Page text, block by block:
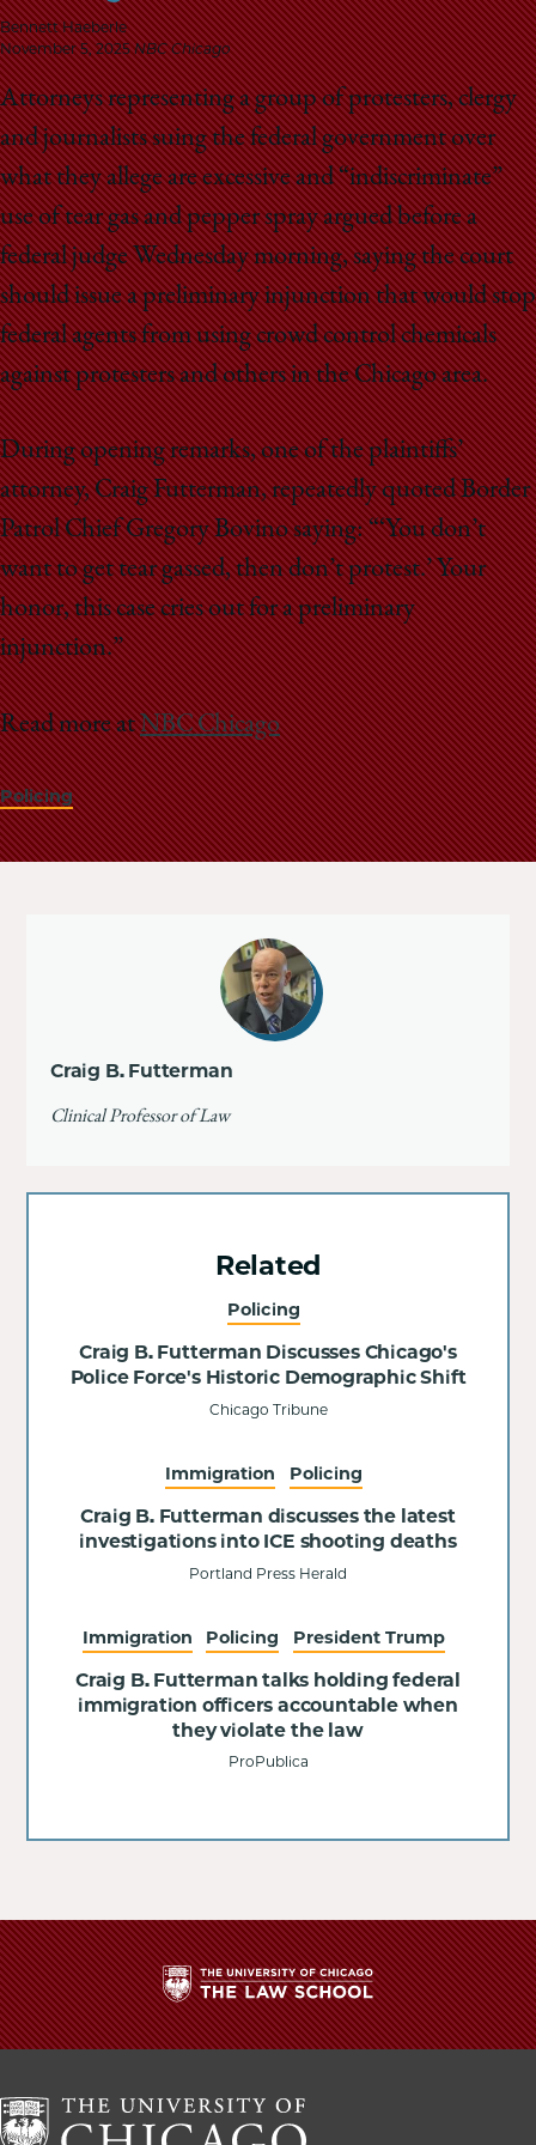
School
Bennett Haeberle
November 5, 2025 NBC Chicago
Attorneys representing a group of protesters, clergy
and journalists suing the federal government over
what they allege are excessive and “indiscriminate”
use of tear gas and pepper spray argued before a
federal judge Wednesday morning, saying the court
should issue a preliminary injunction that would stop
federal agents from using crowd control chemicals
against protesters and others in the Chicago area.
During opening remarks, one of the plaintiffs’
attorney, Craig Futterman, repeatedly quoted Border
Patrol Chief Gregory Bovino saying: “‘You don’t
want to get tear gassed, then don’t protest.’ Your
honor, this case cries out for a preliminary
injunction.”
Read more atNBC Chicago
Policing
Craig B. Futterman
Clinical Professor of Law
Related
Policing
Craig B. Futterman Discusses Chicago's
Police Force's Historic Demographic Shift
Chicago Tribune
Immigration Policing
Craig B. Futterman discusses the latest
investigations into ICE shooting deaths
Portland Press Herald
Immigration Policing President Trump
Craig B. Futterman talks holding federal
immigration officers accountable when
they violate the law
ProPublica
The
University
Chicago
The